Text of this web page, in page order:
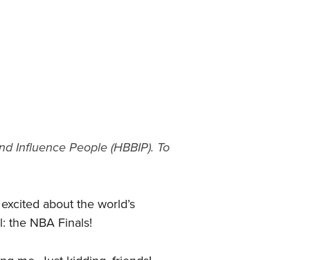
Influence People (HBBIP). To
about the world’s
the NBA Finals!